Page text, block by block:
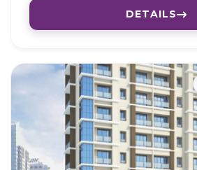
DETAILS